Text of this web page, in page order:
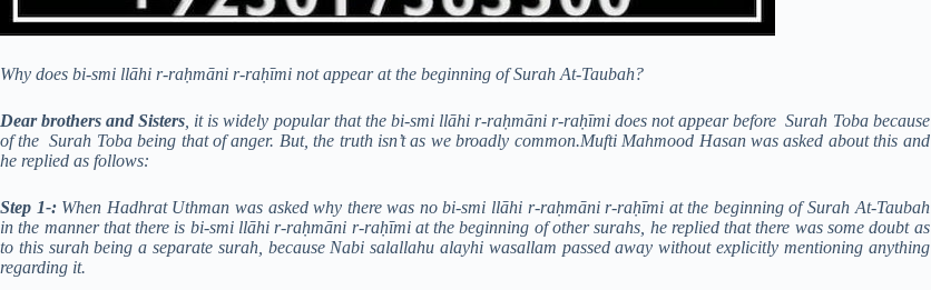
Why does bi-smi llāhi r-raḥmāni r-raḥīmi not appear at the beginning of Surah At-Taubah?
Dear brothers and Sisters , it is widely popular that the bi-smi llāhi r-raḥmāni r-raḥīmi does not appear before Surah Toba because
of the Surah Toba being that of anger. But, the truth isn’t as we broadly common.Mufti Mahmood Hasan was asked about this and
he replied as follows:
Step 1-:When Hadhrat Uthman was asked why there was no bi-smi llāhi r-raḥmāni r-raḥīmi at the beginning of Surah At-Taubah
in the manner that there is bi-smi llāhi r-raḥmāni r-raḥīmi at the beginning of other surahs, he replied that there was some doubt as
to this surah being a separate surah, because Nabi salallahu alayhi wasallam passed away without explicitly mentioning anything
regarding it.